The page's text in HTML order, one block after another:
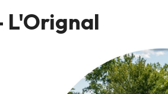
L'Orignal